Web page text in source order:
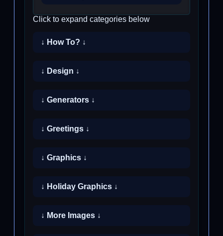
Click to expand categories below
↓ How To? ↓
↓ Design ↓
↓ Generators ↓
↓ Greetings ↓
↓ Graphics ↓
↓ Holiday Graphics ↓
↓ More Images ↓